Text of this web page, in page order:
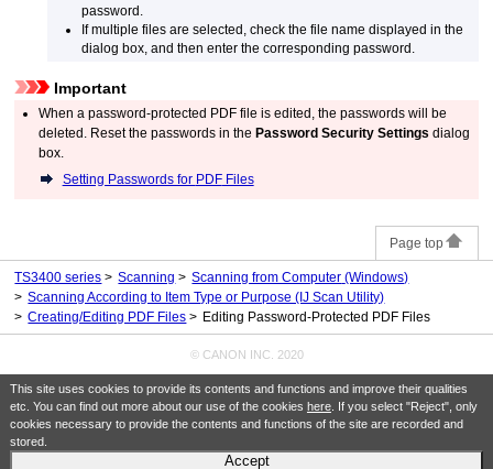
This site uses cookies to provide its contents and functions and improve their qualities
etc. You can find out more about our use of the cookies here. If you select "Reject", only
cookies necessary to provide the contents and functions of the site are recorded and
stored.
Accept
password.
If multiple files are selected, check the file name displayed in the
dialog box, and then enter the corresponding password.
Important
When a password-protected PDF file is edited, the passwords will be
deleted. Reset the passwords in thePassword Security Settings dialog
box.
Setting Passwords for PDFFiles
Page top
TS3400 series Scanning Scanning from Computer (Windows)
Scanning According to Item Type or Purpose (IJ Scan Utility)
Creating/Editing PDF Files
Editing Password-Protected PDF Files
© CANON INC. 2020